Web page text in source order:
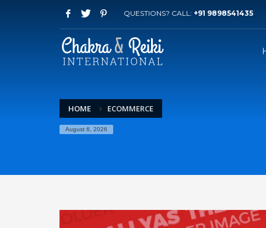
QUESTIONS? CALL: +91 9898541435
HOME ECOMMERCE
August 6, 2026